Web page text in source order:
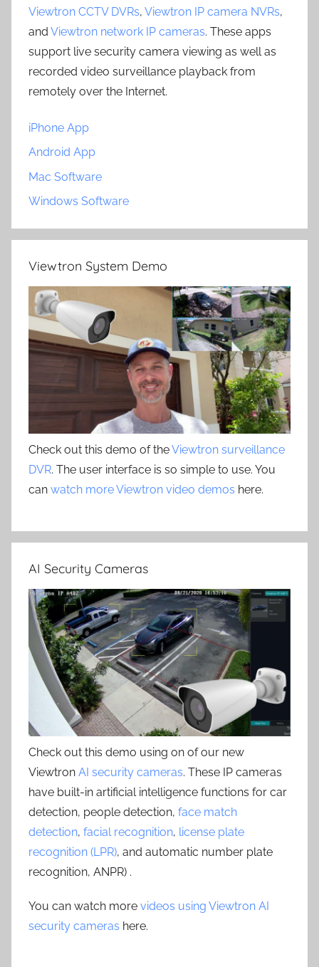
Viewtron CCTV DVRs, Viewtron IP camera NVRs,
and Viewtron network IP cameras. These apps
support live security camera viewing as well as
recorded video surveillance playback from
remotely over the Internet.
iPhone App
Android App
Mac Software
Windows Software
Viewtron System Demo
Check out this demo of theViewtron surveillance
DVR. The user interface is so simple to use. You
can watch more Viewtron video demos here.
AI Security Cameras
Check out this demo using on of our new
Viewtron AI security cameras. These IP cameras
have built-in artificial intelligence functions for car
detection, people detection, face match
detection, facial recognition, license plate
recognition (LPR), and automatic number plate
recognition, ANPR) .
You can watch more videos using Viewtron AI
security cameras here.